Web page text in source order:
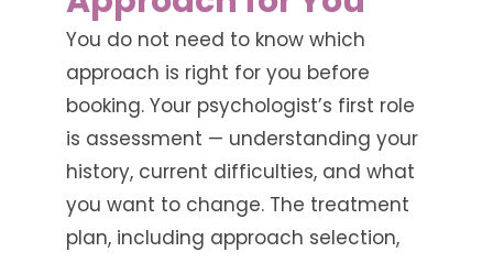
You do not need to know which
approach is right for you before
booking. Your psychologist’s first role
is assessment — understanding your
history, current difficulties, and what
you want to change. The treatment
plan, including approach selection,